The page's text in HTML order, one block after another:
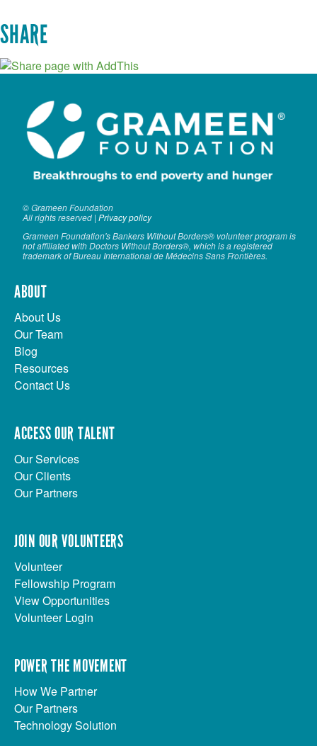
SHARE
© Grameen Foundation
All rights reserved | Privacy policy
Grameen Foundation's Bankers Without Borders® volunteer program is
not affiliated with Doctors Without Borders®, which is a registered
trademark of Bureau International de Médecins Sans Frontières.
ABOUT
About Us
Our Team
Blog
Resources
Contact Us
ACCESS OUR TALENT
Our Services
Our Clients
Our Partners
JOIN OUR VOLUNTEERS
Volunteer
Fellowship Program
View Opportunities
Volunteer Login
POWER THE MOVEMENT
How We Partner
Our Partners
Technology Solution